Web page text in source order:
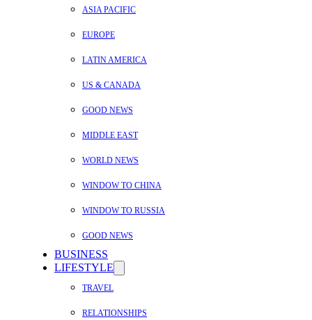
ASIA PACIFIC
EUROPE
LATIN AMERICA
US & CANADA
GOOD NEWS
MIDDLE EAST
WORLD NEWS
WINDOW TO CHINA
WINDOW TO RUSSIA
GOOD NEWS
BUSINESS
LIFESTYLE
TRAVEL
RELATIONSHIPS